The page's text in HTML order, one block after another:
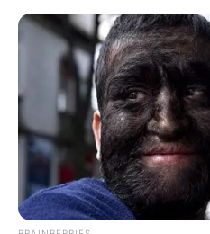
Skip
content
Leo Ahsoka
Age, Bio,
Photos,